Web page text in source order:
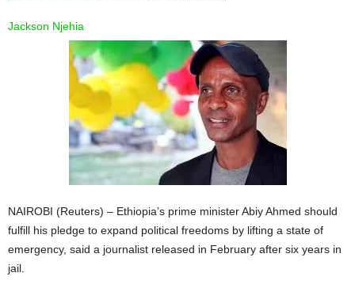
Jackson Njehia
NAIROBI (Reuters) – Ethiopia’s prime minister Abiy Ahmed should
fulfill his pledge to expand political freedoms by lifting a state of
emergency, said a journalist released in February after six years in
jail.